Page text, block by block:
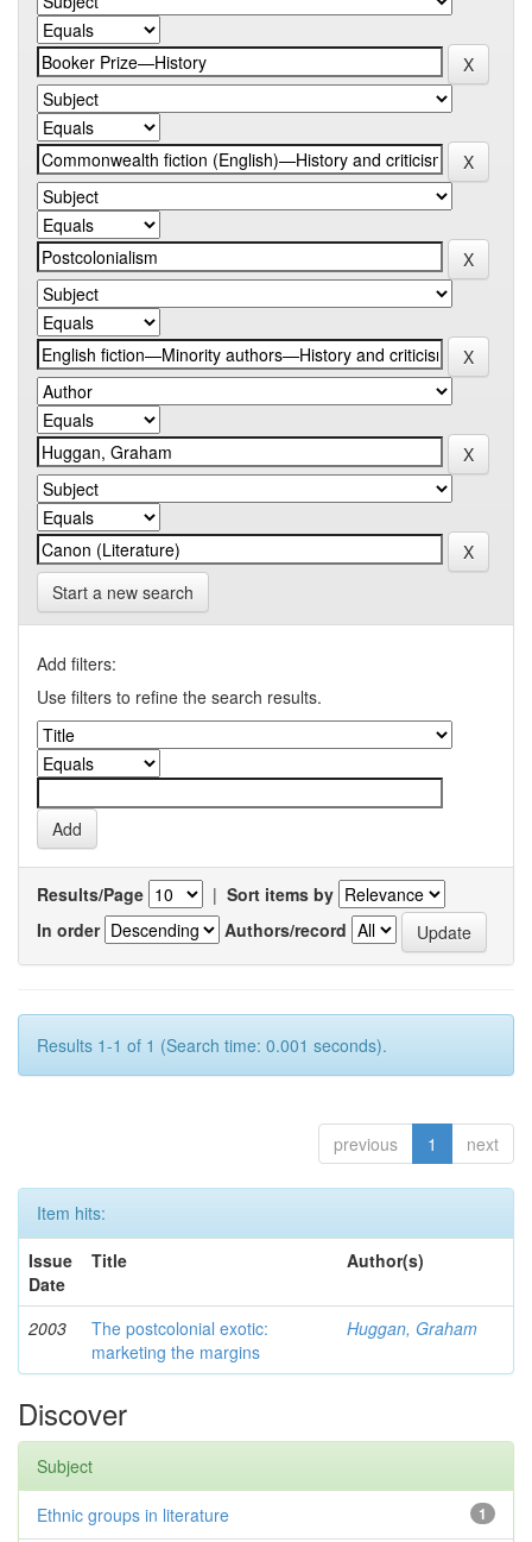
Start a new search
Add filters:
Use filters to refine the search results.
Results/Page | Sort items by
In order
Authors/record
Results 1-1 of 1 (Search time: 0.001 seconds).
previous 1 next
Item hits:
Issue
Date
Title Author(s)
2003
The postcolonial exotic:
marketing the margins
Huggan, Graham
Discover
Subject
1
Ethnic groups in literature